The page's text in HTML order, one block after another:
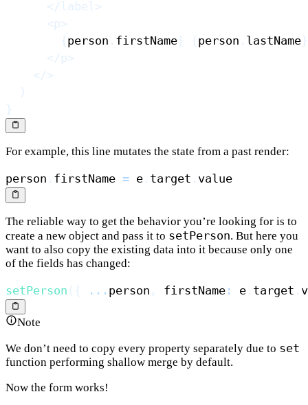
</ label >
< p>
{person . firstName} {person . lastName}
</ p>
</ >
)
}
For example, this line mutates the state from a past render:
person . firstName = e . target . value
The reliable way to get the behavior you’re looking for is to
create a new object and pass it to setPerson. But here you
want to also copy the existing data into it because only one
of the fields has changed:
setPerson ( { ... person , firstName : e . target .
Note
We don’t need to copy every property separately due to set
function performing shallow merge by default.
Now the form works!